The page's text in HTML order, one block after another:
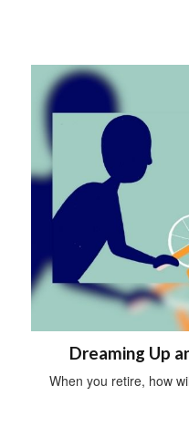
Dreaming Up
When you retire, how